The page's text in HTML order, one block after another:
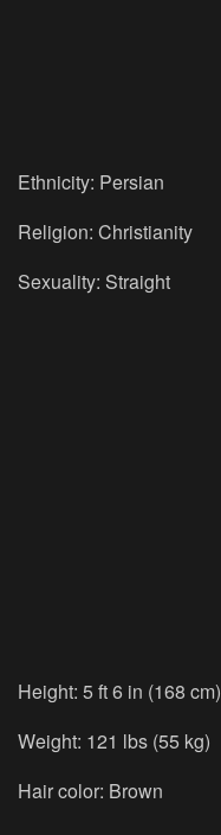
Ethnicity: Persian
Religion: Christianity
Sexuality: Straight
Height: 5 ft 6 in (168 cm)
Weight: 121 lbs (55 kg)
Hair color: Brown